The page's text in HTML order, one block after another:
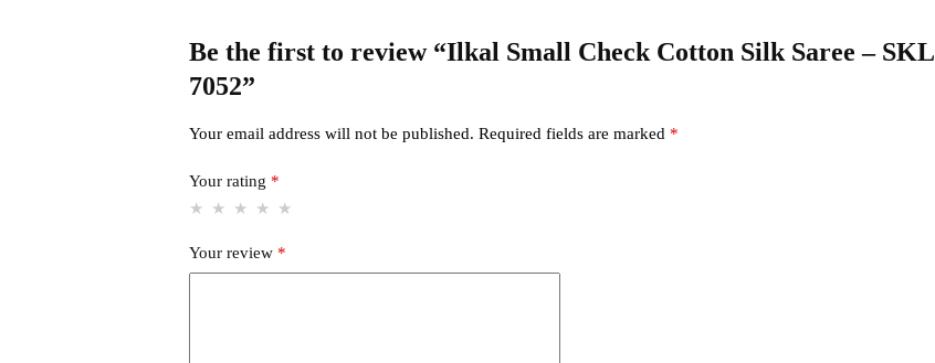
Be the first to review “Ilkal Small Check Cotton Silk Saree – SKL
7052”
Your email address will not be published. Required fields are marked *
Your rating *
Your review *